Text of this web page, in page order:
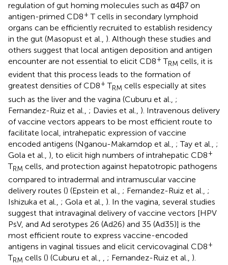
regulation of gut homing molecules such as α4β7 on
antigen-primed CD8+ T cells in secondary lymphoid
organs can be efficiently recruited to establish residency
in the gut (Masopust et al., ). Although these studies and
others suggest that local antigen deposition and antigen
encounter are not essential to elicit CD8+ TRM cells, it is
evident that this process leads to the formation of
greatest densities of CD8+ TRM cells especially at sites
such as the liver and the vagina (Cuburu et al., ;
Fernandez-Ruiz et al., ; Davies et al., ). Intravenous delivery
of vaccine vectors appears to be most efficient route to
facilitate local, intrahepatic expression of vaccine
encoded antigens (Nganou-Makamdop et al., ; Tay et al., ;
Gola et al., ), to elicit high numbers of intrahepatic CD8+
TRM cells, and protection against hepatotropic pathogens
compared to intradermal and intramuscular vaccine
delivery routes () (Epstein et al., ; Fernandez-Ruiz et al., ;
Ishizuka et al., ; Gola et al., ). In the vagina, several studies
suggest that intravaginal delivery of vaccine vectors [HPV
PsV, and Ad serotypes 26 (Ad26) and 35 (Ad35)] is the
most efficient route to express vaccine-encoded
antigens in vaginal tissues and elicit cervicovaginal CD8+
TRM cells () (Cuburu et al., ; Fernandez-Ruiz et al., ).